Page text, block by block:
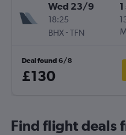
Wed 23/9
18:25
BHX-TFN
Deal found 6/8
£130
Find flight deals